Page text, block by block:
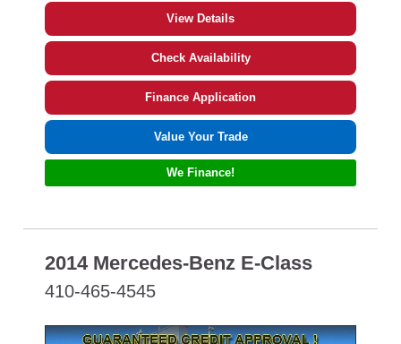
View Details
Check Availability
Finance Application
Value Your Trade
We Finance!
2014 Mercedes-Benz E-Class
410-465-4545